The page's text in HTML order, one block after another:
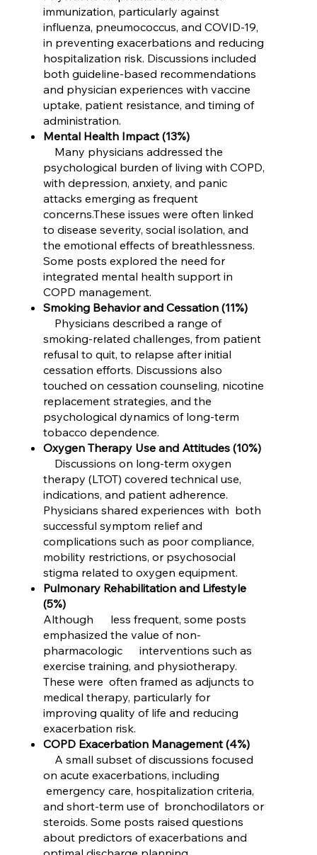
immunization, particularly against
influenza, pneumococcus, and COVID-19,
in preventing exacerbations and reducing
hospitalization risk. Discussions included
both guideline-based recommendations
and physician experiences with vaccine
uptake, patient resistance, and timing of
administration.
Mental Health Impact (13%)
Many physicians addressed the
psychological burden of living with COPD,
with depression, anxiety, and panic
attacks emerging as frequent
concerns.These issues were often linked
to disease severity, social isolation, and
the emotional effects of breathlessness.
Some posts explored the need for
integrated mental health support in
COPD management.
Smoking Behavior and Cessation (11%)
Physicians described a range of
smoking-related challenges, from patient
refusal to quit, to relapse after initial
cessation efforts. Discussions also
touched on cessation counseling, nicotine
replacement strategies, and the
psychological dynamics of long-term
tobacco dependence.
Oxygen Therapy Use and Attitudes (10%)
Discussions on long-term oxygen
therapy (LTOT) covered technical use,
indications, and patient adherence.
Physicians shared experiences with both
successful symptom relief and
complications such as poor compliance,
mobility restrictions, or psychosocial
stigma related to oxygen equipment.
Pulmonary Rehabilitation and Lifestyle
(5%)
Although less frequent, some posts
emphasized the value of non-
pharmacologic interventions such as
exercise training, and physiotherapy.
These were often framed as adjuncts to
medical therapy, particularly for
improving quality of life and reducing
exacerbation risk.
COPD Exacerbation Management (4%)
A small subset of discussions focused
on acute exacerbations, including
emergency care, hospitalization criteria,
and short-term use of bronchodilators or
steroids. Some posts raised questions
about predictors of exacerbations and